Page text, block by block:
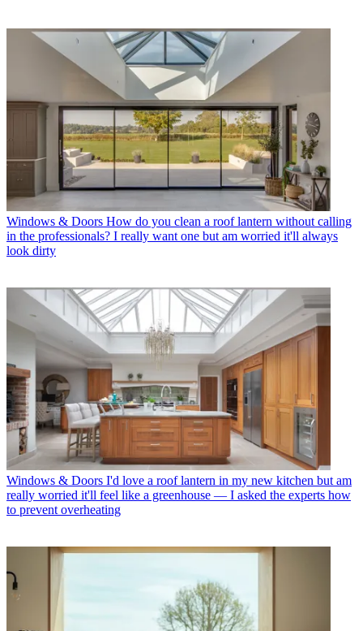
Windows & Doors How do you clean a roof lantern without calling
in the professionals? I really want one but am worried it'll always
look dirty
Windows & Doors I'd love a roof lantern in my new kitchen but am
really worried it'll feel like a greenhouse — I asked the experts how
to prevent overheating